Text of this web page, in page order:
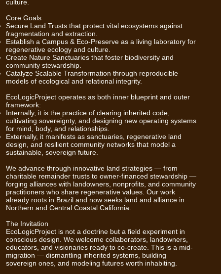
culture.
Core Goals
Secure Land Trusts that protect vital ecosystems against
fragmentation and extraction.
Establish a Campus & Eco-Preserve as a living laboratory for
regenerative ecology and culture.
Create Nature Sanctuaries that foster biodiversity and
community stewardship.
Catalyze Scalable Transformation through reproducible
models of ecological and relational integrity.
EcoLogicProject operates as both inner blueprint and outer
framework:
Internally, it is the practice of clearing inherited code,
cultivating sovereignty, and designing new operating systems
for mind, body, and relationships.
Externally, it manifests as sanctuaries, regenerative land
design, and resilient community networks that model a
sustainable, sovereign future.
We advance through innovative land strategies — from
charitable remainder trusts to owner-financed stewardship —
forging alliances with landowners, nonprofits, and community
practitioners who share regenerative values. Our work
already roots in Brazil and now seeks land and alliance in
Northern and Central Coastal California.
The Invitation
EcoLogicProject is not a doctrine but a field experiment in
conscious design. We welcome collaborators, landowners,
educators, and visionaries ready to co-create. This is a mid-
migration — dismantling inherited systems, building
sovereign ones, and modeling futures worth inhabiting.